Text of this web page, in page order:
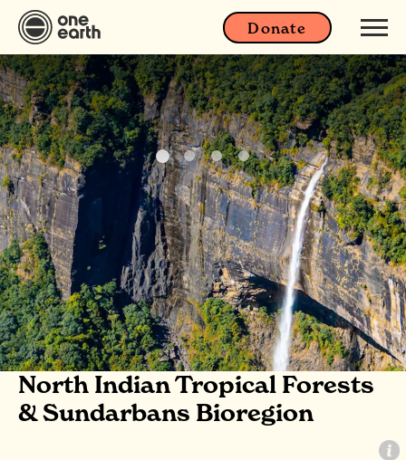
Donate
North Indian Tropical Forests
& Sundarbans Bioregion